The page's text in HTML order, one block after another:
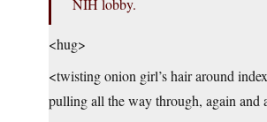
NIH lobby.
<hug>
<twisting onion girl’s hair around
pulling all the way through, again and